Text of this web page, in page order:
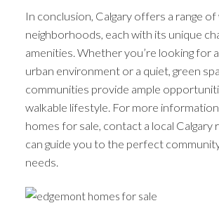
In conclusion, Calgary offers a range of
neighborhoods, each with its unique
amenities. Whether you’re looking for
urban environment or a quiet, green
communities provide ample
walkable lifestyle. For more
homes for sale, contact a local Calgary
can guide you to the perfect
needs.